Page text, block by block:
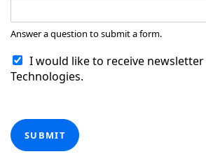
Answer a question to submit a form.
I would like to receive
Technologies.
SUBMIT